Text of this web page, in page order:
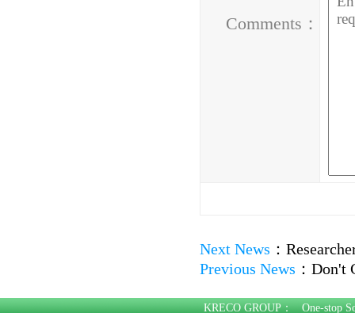
Comments：
Next News ：
Previous News ： Don't
KRECO GROUP：One-stop